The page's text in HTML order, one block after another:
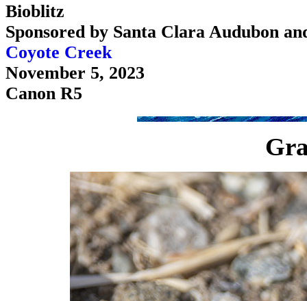
Bioblitz
Sponsored by Santa Clara Audubon
Coyote Creek
November 5, 2023
Canon R5